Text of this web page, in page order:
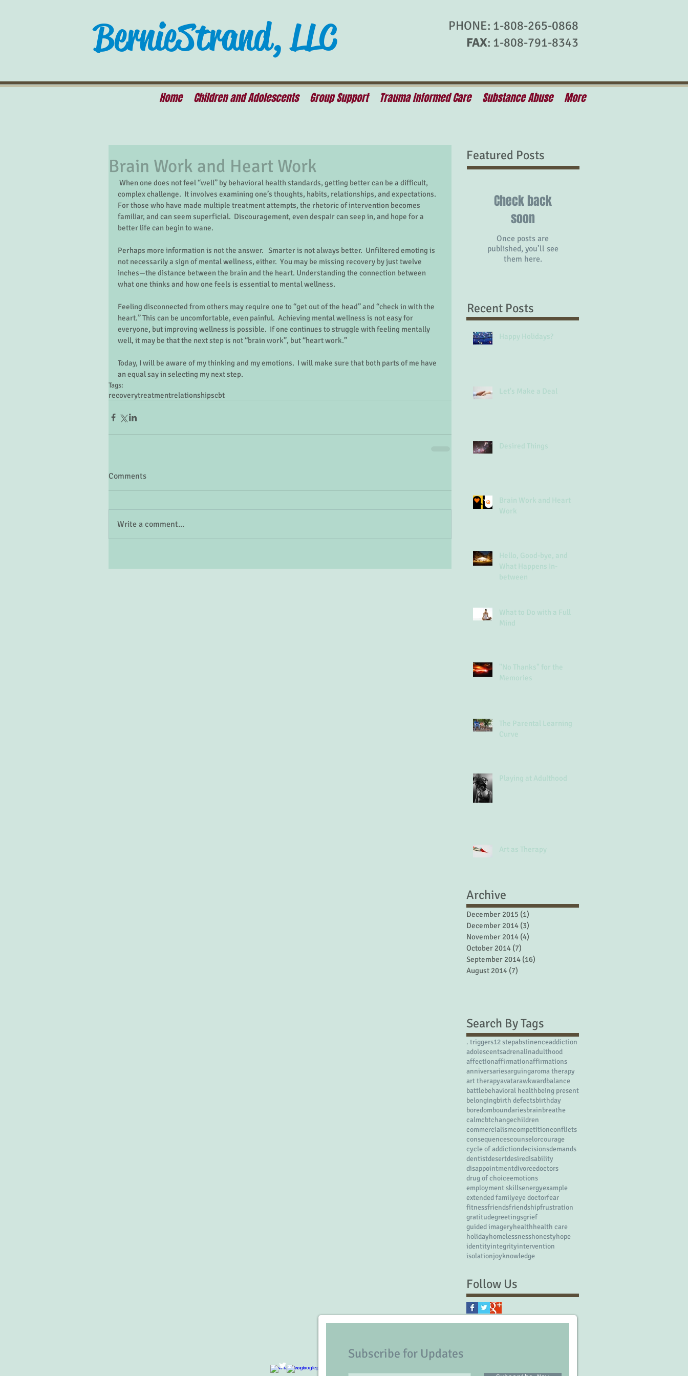
PHONE: 1-808-265-0868
FAX: 1-808-791-8343
Bernie Strand, LLC
Home Children and Adolescents Group Support Trauma Informed Care Substance Abuse More
Brain Work and Heart Work
complex challenge.  It involves examining one’s thoughts, habits, relationships, and expectations.
For those who have made multiple treatment attempts, the rhetoric of intervention becomes
familiar, and can seem superficial.  Discouragement, even despair can seep in, and hope for a
better life can begin to wane.
Perhaps more information is not the answer.   Smarter is not always better.  Unfiltered emoting is
not necessarily a sign of mental wellness, either.  You may be missing recovery by just twelve
inches—the distance between the brain and the heart. Understanding the connection between
what one thinks and how one feels is essential to mental wellness.
Feeling disconnected from others may require one to “get out of the head” and “check in with the
heart.” This can be uncomfortable, even painful.  Achieving mental wellness is not easy for
everyone, but improving wellness is possible.  If one continues to struggle with feeling mentally
well, it may be that the next step is not “brain work”, but “heart work.”
Today, I will be aware of my thinking and my emotions.  I will make sure that both parts of me have
an equal say in selecting my next step.
Tags:
recoverytreatmentrelationshipscbt
Comments
Write a comment...
Featured Posts
Check back
soon
Once posts are
published, you’ll see
them here.
Recent Posts
Happy Holidays?
Let's Make a Deal
Desired Things
Brain Work and Heart
Work
Hello, Good-bye, and
What Happens In-
between
What to Do with a Full
Mind
"No Thanks" for the
Memories
The Parental Learning
Curve
Playing at Adulthood
Art as Therapy
Archive
December 2015 (1)
December 2014 (3)
November 2014 (4)
October 2014 (7)
September 2014 (16)
August 2014 (7)
Search By Tags
. triggers12 stepabstinenceaddiction
adolescentsadrenalinadulthood
affectionaffirmationaffirmations
anniversariesarguingaroma therapy
art therapyavatarawkwardbalance
battlebehavioral healthbeing present
belongingbirth defectsbirthday
boredomboundariesbrainbreathe
calmcbtchangechildren
commercialismcompetitionconflicts
consequencescounselorcourage
cycle of addictiondecisionsdemands
dentistdesertdesiredisability
disappointmentdivorcedoctors
drug of choiceemotions
employment skillsenergyexample
extended familyeye doctorfear
fitnessfriendsfriendshipfrustration
gratitudegreetingsgrief
guided imageryhealthhealth care
holidayhomelessnesshonestyhope
identityintegrityintervention
isolationjoyknowledge
Follow Us
Subscribe for Updates